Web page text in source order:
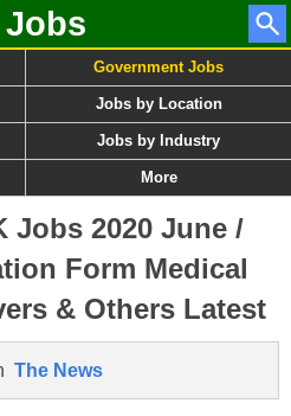
Government Jobs
Jobs by Location
Jobs by Industry
More
Jobs 2020 June /
Form Medical
& Others Latest
The News